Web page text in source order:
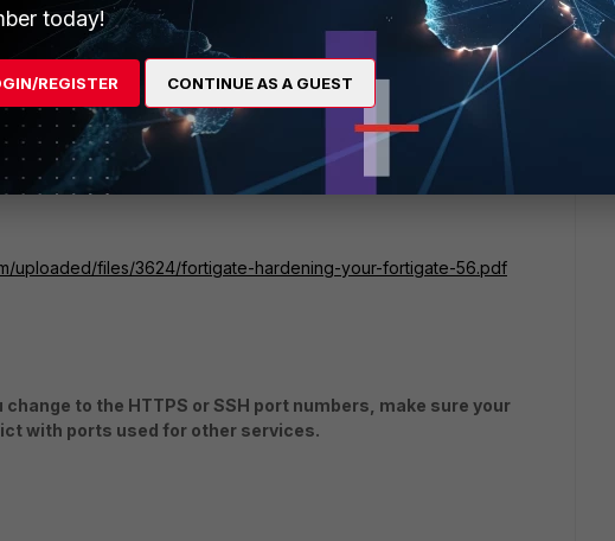
the default port configurations for SSH administrative access
uploaded/files/3624/fortigate-hardening-your-fortigate-56.pdf
to the HTTPS or SSH port numbers, make sure your
with ports used for other services.
today!
REGISTER CONTINUE AS A GUEST